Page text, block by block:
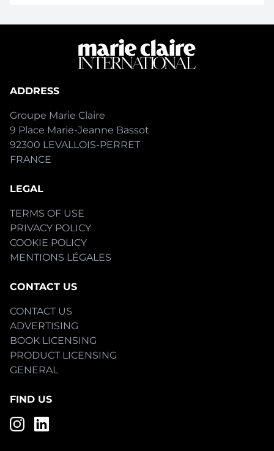
ADDRESS
Groupe Marie Claire
9 Place Marie-Jeanne Bassot
92300 LEVALLOIS-PERRET
FRANCE
LEGAL
TERMS OF USE
PRIVACY POLICY
COOKIE POLICY
MENTIONS LÉGALES
CONTACT US
CONTACT US
ADVERTISING
BOOK LICENSING
PRODUCT LICENSING
GENERAL
FIND US